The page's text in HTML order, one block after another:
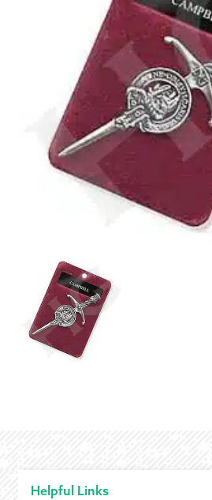
Helpful Links